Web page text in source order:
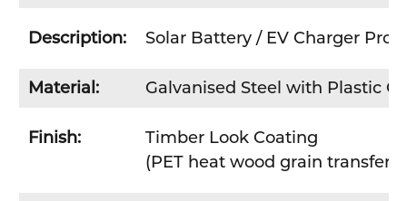
Description: Solar Battery / EV Charger
Material: Galvanised Steel with Plastic
Finish:
Timber Look Coating
(PET heat wood grain transfer